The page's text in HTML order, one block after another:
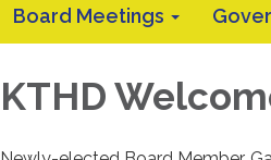
Board Meetings
KTHD